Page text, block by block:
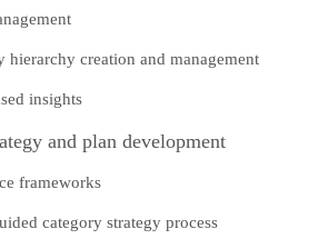
hierarchy creation and management
insights
and plan development
frameworks
category strategy process